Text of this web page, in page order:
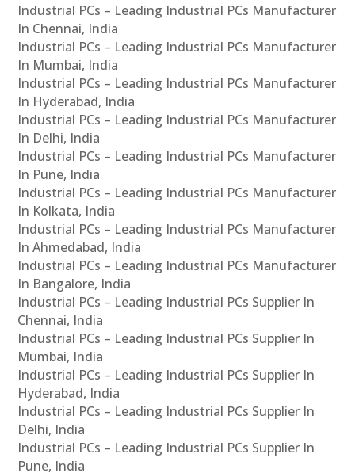
Industrial PCs – Leading Industrial PCs Manufacturer
In Chennai, India
Industrial PCs – Leading Industrial PCs Manufacturer
In Mumbai, India
Industrial PCs – Leading Industrial PCs Manufacturer
In Hyderabad, India
Industrial PCs – Leading Industrial PCs Manufacturer
In Delhi, India
Industrial PCs – Leading Industrial PCs Manufacturer
In Pune, India
Industrial PCs – Leading Industrial PCs Manufacturer
In Kolkata, India
Industrial PCs – Leading Industrial PCs Manufacturer
In Ahmedabad, India
Industrial PCs – Leading Industrial PCs Manufacturer
In Bangalore, India
Industrial PCs – Leading Industrial PCs Supplier In
Chennai, India
Industrial PCs – Leading Industrial PCs Supplier In
Mumbai, India
Industrial PCs – Leading Industrial PCs Supplier In
Hyderabad, India
Industrial PCs – Leading Industrial PCs Supplier In
Delhi, India
Industrial PCs – Leading Industrial PCs Supplier In
Pune, India